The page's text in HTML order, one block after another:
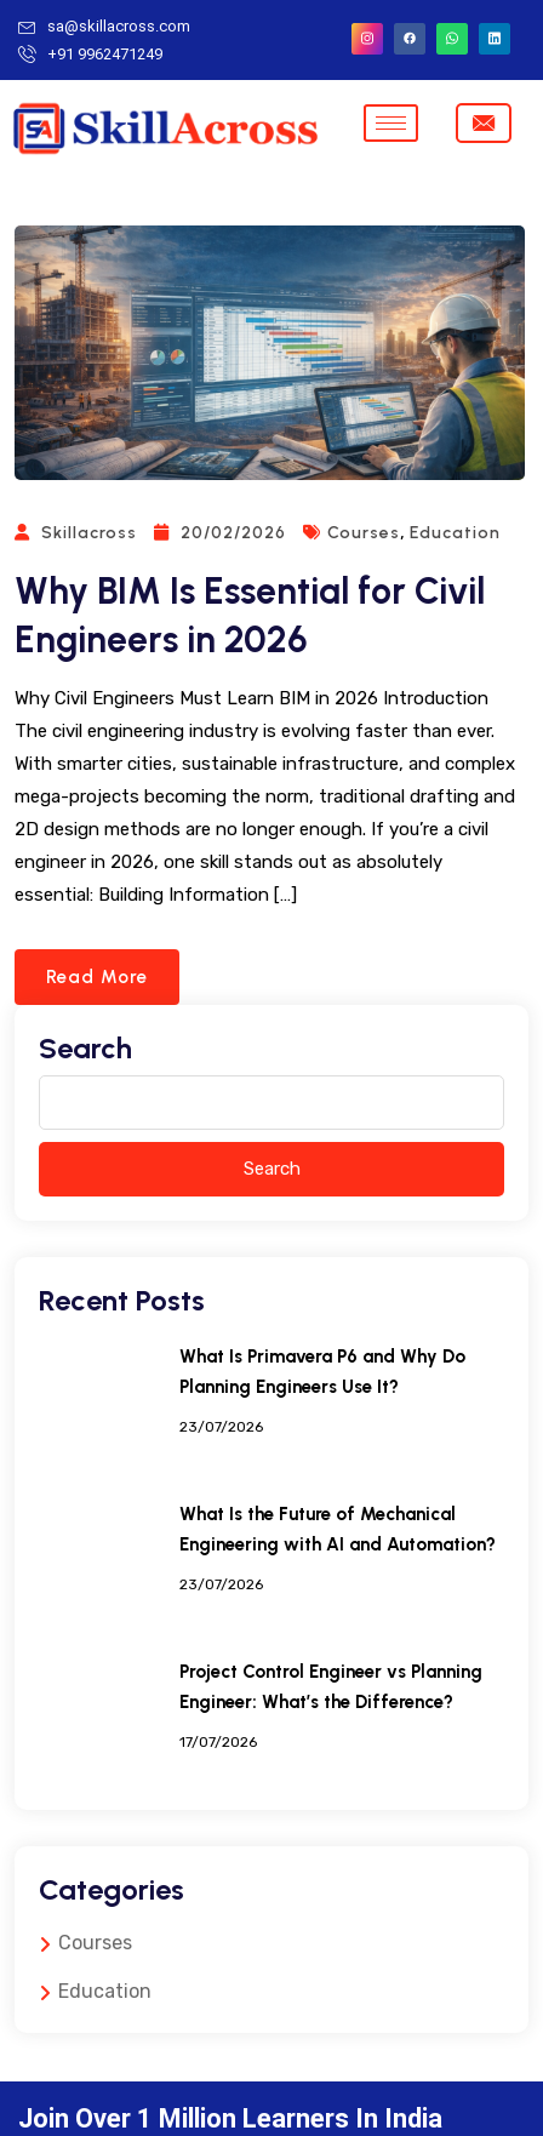
sa@skillacross.com
+91 9962471249
Skillacross 20/02/2026 Courses, Education
Why BIM Is Essential for Civil
Engineers in 2026
Why Civil Engineers Must Learn BIM in 2026 Introduction
The civil engineering industry is evolving faster than ever.
With smarter cities, sustainable infrastructure, and complex
mega-projects becoming the norm, traditional drafting and
2D design methods are no longer enough. If you’re a civil
engineer in 2026, one skill stands out as absolutely
essential: Building Information […]
Read More
Search
Search
Recent Posts
What Is Primavera P6 and Why Do
Planning Engineers Use It?
23/07/2026
What Is the Future of Mechanical
Engineering with AI and Automation?
23/07/2026
Project Control Engineer vs Planning
Engineer: What’s the Difference?
17/07/2026
Categories
Courses
Education
Join Over 1 Million Learners In India